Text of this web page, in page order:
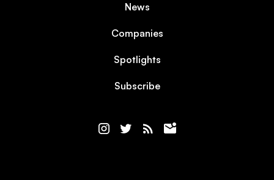
News
Companies
Spotlights
Subscribe